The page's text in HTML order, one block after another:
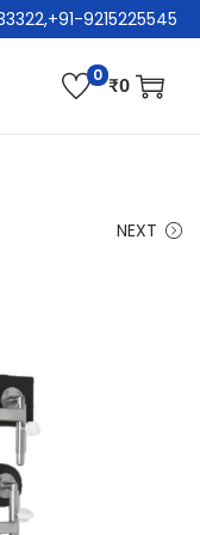
9215225545
0 ₹0
NEXT